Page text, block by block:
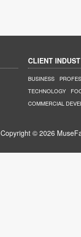
CLIENT
BUSINESS
TECHNOLOGY
COMMERCIAL
Copyright © 2026